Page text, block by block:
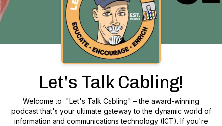
Let's Talk Cabling!
Welcome to "Let's Talk Cabling" – the award-winning
podcast that's your ultimate gateway to the dynamic world of
information and communications technology (ICT). If you're